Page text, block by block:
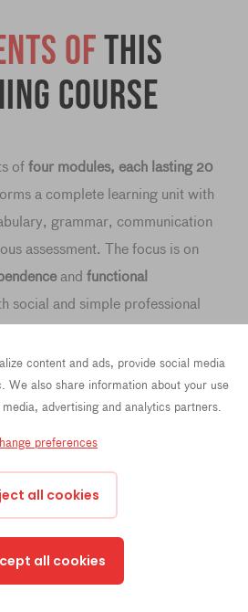
ofthis
course
of four modules, each lasting 20
a complete learning unit with
grammar, communication
assessment. The focus is on
and functional
social and simple professional
communication (20
content and ads, provide social media
We also share information about your use
advertising and analytics partners.
preferences
all cookies
all cookies